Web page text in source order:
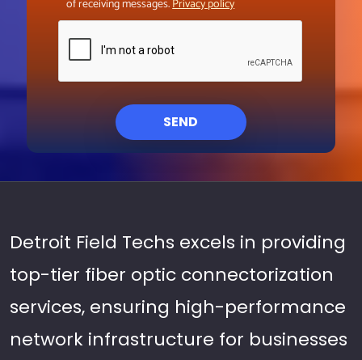
of receiving messages.Privacy policy
SEND
Detroit Field Techs excels in providing
top-tier fiber optic connectorization
services, ensuring high-performance
network infrastructure for businesses